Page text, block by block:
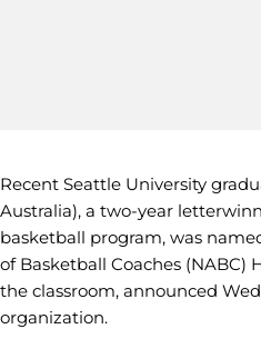
Recent Seattle University
Australia), a two-year
basketball program, was
of Basketball Coaches (NABC)
the classroom, announced
organization.